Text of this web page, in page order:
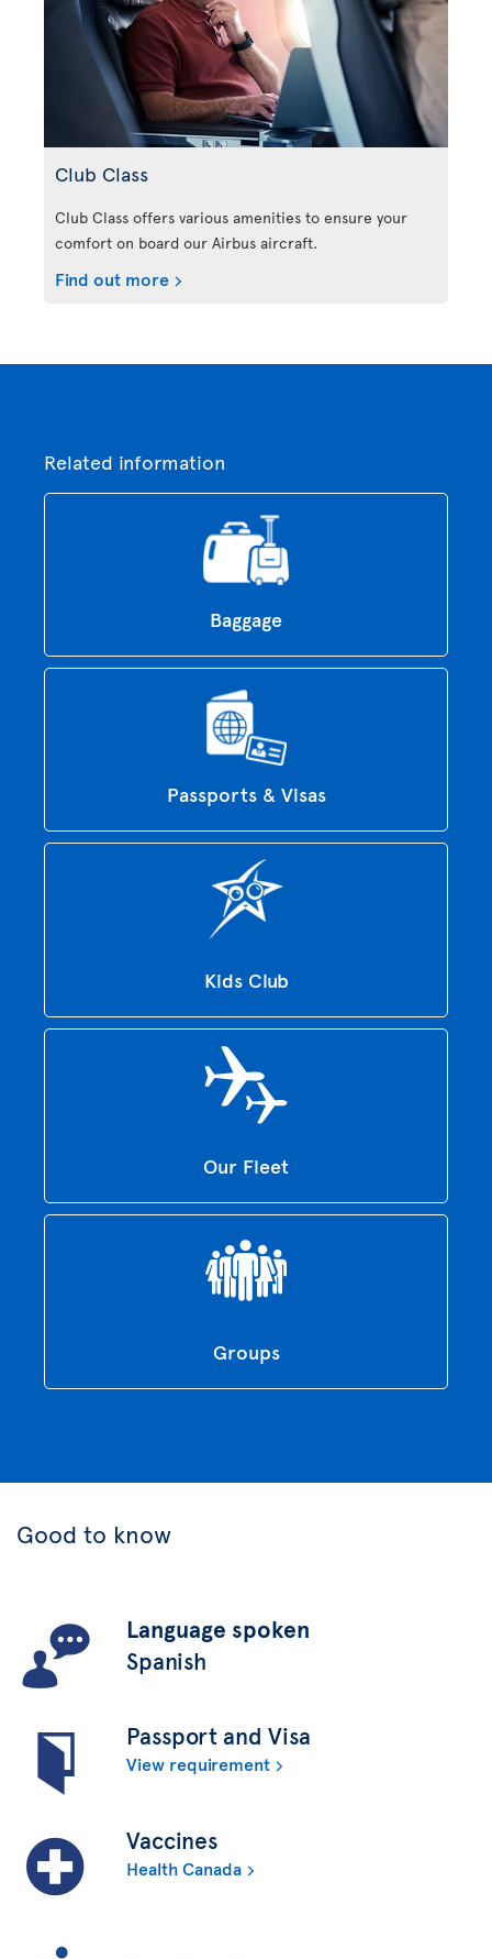
Club Class
Club Class offers various amenities to ensure your
comfort on board our Airbus aircraft.
Find out more
Related information
Baggage
Passports & Visas
Kids Club
Our Fleet
Groups
Good to know
Language spoken
Spanish
Passport and Visa
View requirement
Vaccines
Health Canada